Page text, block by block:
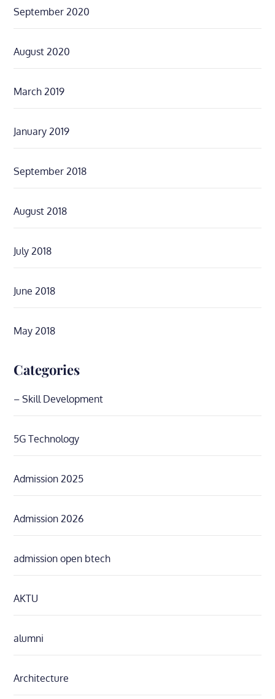
September 2020
August 2020
March 2019
January 2019
September 2018
August 2018
July 2018
June 2018
May 2018
Categories
– Skill Development
5G Technology
Admission 2025
Admission 2026
admission open btech
AKTU
alumni
Architecture